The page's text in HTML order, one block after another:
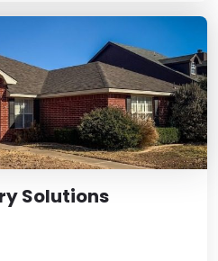
Solutions